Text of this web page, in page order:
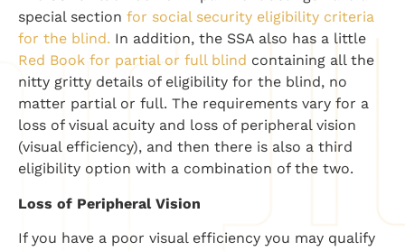
special section for social security eligibility criteria
for the blind. In addition, the SSA also has a little
Red Book for partial or full blind containing all the
nitty gritty details of eligibility for the blind, no
matter partial or full. The requirements vary for a
loss of visual acuity and loss of peripheral vision
(visual efficiency), and then there is also a third
eligibility option with a combination of the two.
Loss of Peripheral Vision
If you have a poor visual efficiency you may qualify